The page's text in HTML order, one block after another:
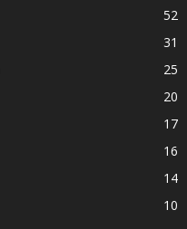
52
31
25
20
17
16
14
10